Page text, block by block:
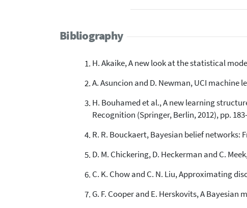
Bibliography
H. Akaike, A new look at the statistical
A. Asuncion and D. Newman, UCI
H. Bouhamed et al., A new learning
Recognition (Springer, Berlin, 2012), pp.
R. R. Bouckaert, Bayesian belief
D. M. Chickering, D. Heckerman and C.
C. K. Chow and C. N. Liu, Approximating
G. F. Cooper and E. Herskovits, A